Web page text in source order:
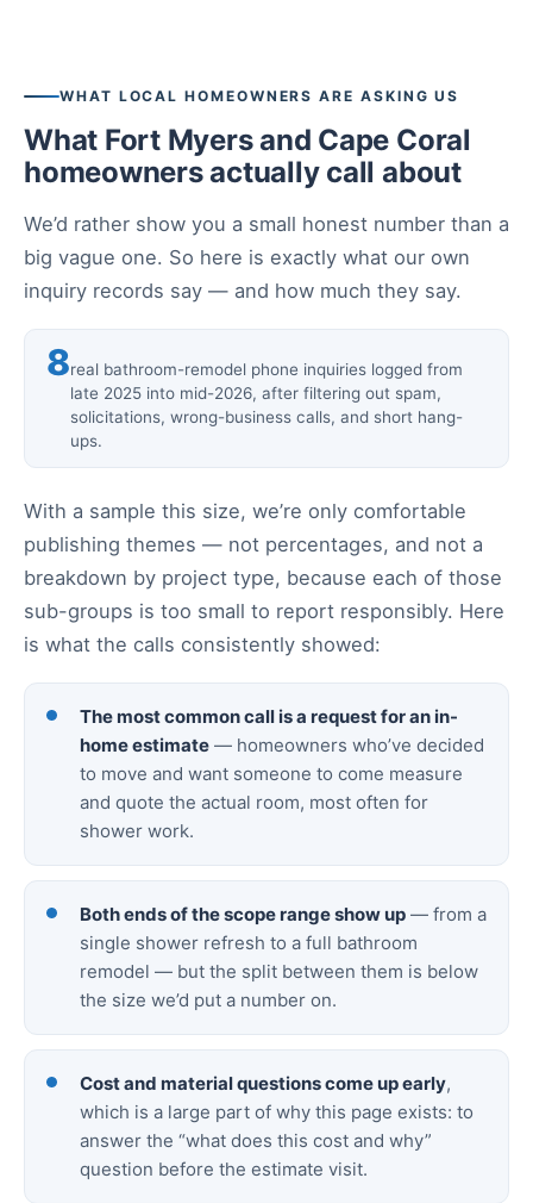
WHAT LOCAL HOMEOWNERS ARE ASKING US
What Fort Myers and Cape Coral
homeowners actually call about
We’d rather show you a small honest number than a
big vague one. So here is exactly what our own
inquiry records say — and how much they say.
8real bathroom-remodel phone inquiries logged from
late 2025 into mid-2026, after filtering out spam,
solicitations, wrong-business calls, and short hang-
ups.
With a sample this size, we’re only comfortable
publishing themes — not percentages, and not a
breakdown by project type, because each of those
sub-groups is too small to report responsibly. Here
is what the calls consistently showed:
The most common call is a request for an in-
home estimate — homeowners who’ve decided
to move and want someone to come measure
and quote the actual room, most often for
shower work.
Both ends of the scope range show up — from a
single shower refresh to a full bathroom
remodel — but the split between them is below
the size we’d put a number on.
Cost and material questions come up early,
which is a large part of why this page exists: to
answer the “what does this cost and why”
question before the estimate visit.